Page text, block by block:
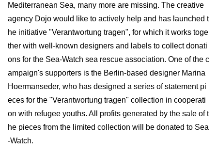
Mediterranean Sea, many more are missing. The creative
agency Dojo would like to actively help and has launched t
he initiative "Verantwortung tragen", for which it works toge
ther with well-known designers and labels to collect donati
ons for the Sea-Watch sea rescue association. One of the c
ampaign's supporters is the Berlin-based designer Marina
Hoermanseder, who has designed a series of statement pi
eces for the "Verantwortung tragen" collection in cooperati
on with refugee youths. All profits generated by the sale of t
he pieces from the limited collection will be donated to Sea
-Watch.